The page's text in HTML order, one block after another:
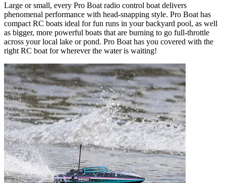
Large or small, every Pro Boat radio control boat delivers
phenomenal performance with head-snapping style. Pro Boat has
compact RC boats ideal for fun runs in your backyard pool, as well
as bigger, more powerful boats that are burning to go full-throttle
across your local lake or pond. Pro Boat has you covered with the
right RC boat for wherever the water is waiting!